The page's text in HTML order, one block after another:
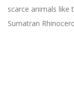
scarce animals like
Sumatran